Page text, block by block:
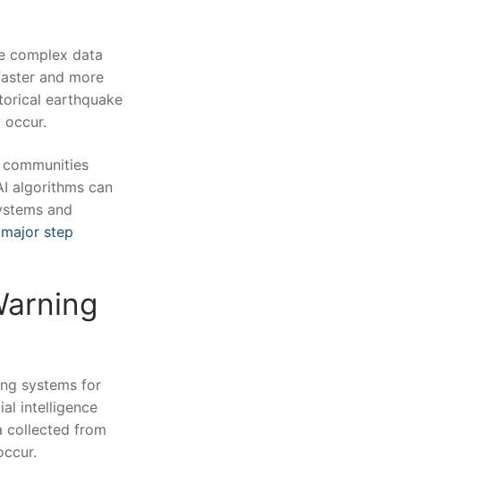
complex⁤ data
and more
earthquake
occur.
algorithms can
and
major step
systems⁢ for
intelligence
collected from